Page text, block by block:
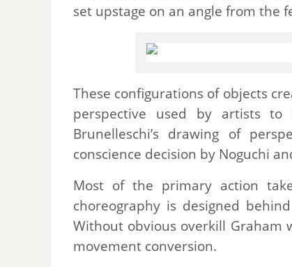
set upstage on an angle from the
These configurations of objects
perspective used by artists to
Brunelleschi’s drawing of
conscience decision by Noguchi
Most of the primary action
choreography is designed
Without obvious overkill Graham
movement conversion.